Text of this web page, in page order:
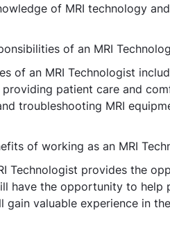
of MRI technology
of an MRI
of an MRI Technologist
patient care and
troubleshooting MRI
of working as an MRI
Technologist provides the
have the opportunity to help
gain valuable experience in